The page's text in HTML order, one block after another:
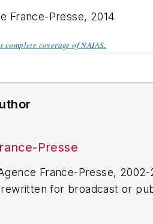
France-Presse, 2014
complete coverage of NAIAS.
Presse
France-Presse,
for broadcast or